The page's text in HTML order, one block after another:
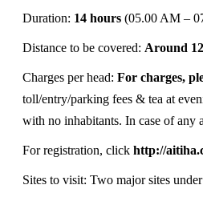
Duration: 14 hours (05.00 AM –
Distance to be covered: Around
Charges per head: For charges,
toll/entry/parking fees & tea at
with no inhabitants. In case of any
For registration, click http://
Sites to visit: Two major sites